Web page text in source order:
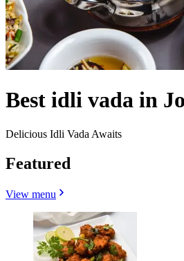
Best idli vada in
Delicious Idli Vada Awaits
Featured
View menu